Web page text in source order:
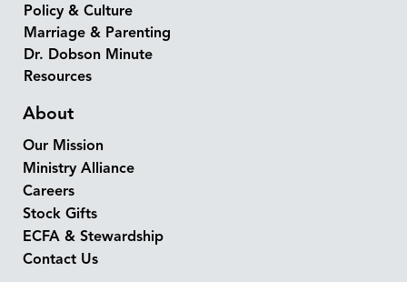
Policy & Culture
Marriage & Parenting
Dr. Dobson Minute
Resources
About
Our Mission
Ministry Alliance
Careers
Stock Gifts
ECFA & Stewardship
Contact Us